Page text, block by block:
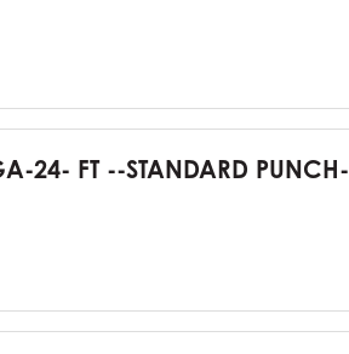
24- FT --STANDARD PUNCH-